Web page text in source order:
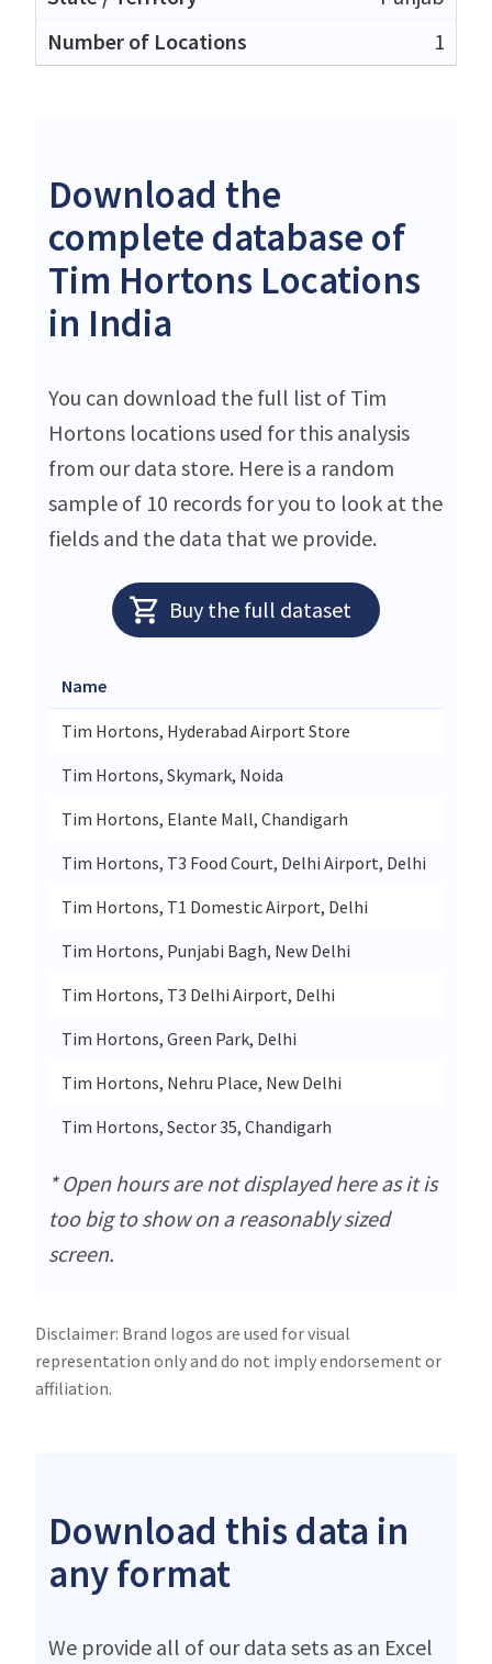
1
Download the
complete database of
Tim Hortons Locations
in India
You can download the full list of Tim
Hortons locations used for this analysis
from our data store. Here is a random
sample of 10 records for you to look at the
fields and the data that we provide.
Buy the full dataset
Name
Tim Hortons, Hyderabad Airport Store
Tim Hortons, Skymark, Noida
Tim Hortons, Elante Mall, Chandigarh
Tim Hortons, T3 Food Court, Delhi Airport, Delhi
Tim Hortons, T1 Domestic Airport, Delhi
Tim Hortons, Punjabi Bagh, New Delhi
Tim Hortons, T3 Delhi Airport, Delhi
Tim Hortons, Green Park, Delhi
Tim Hortons, Nehru Place, New Delhi
Tim Hortons, Sector 35, Chandigarh
* Open hours are not displayed here as it is
too big to show on a reasonably sized
screen.
Disclaimer: Brand logos are used for visual
representation only and do not imply endorsement or
affiliation.
Download this data in
any format
We provide all of our data sets as an Excel